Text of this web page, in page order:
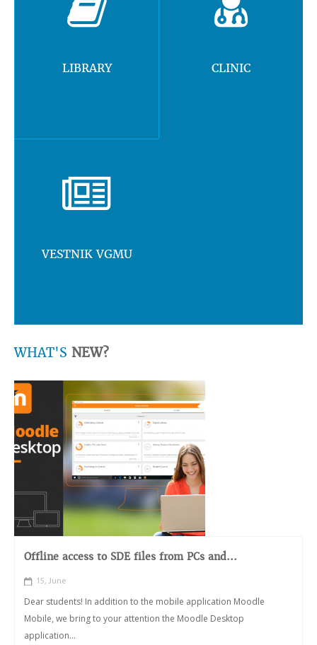
LIBRARY CLINIC
VESTNIK VGMU
WHAT'S NEW?
Offline access to SDE files from PCs and...
15, June
Dear students! In addition to the mobile application Moodle
Mobile, we bring to your attention the Moodle Desktop
application...